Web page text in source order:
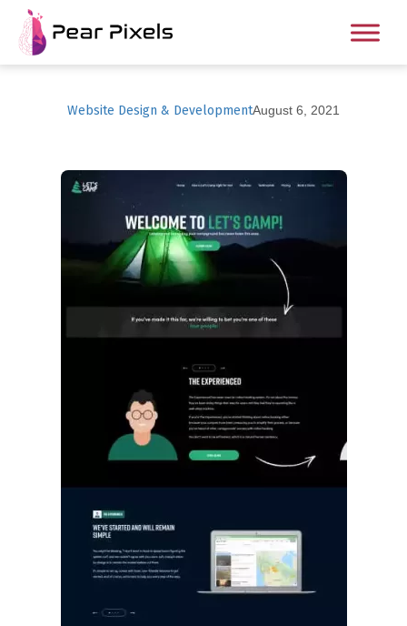
Website Design & DevelopmentAugust 6, 2021